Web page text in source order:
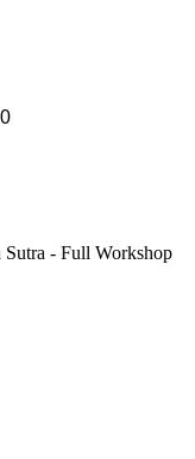
- Full Workshop